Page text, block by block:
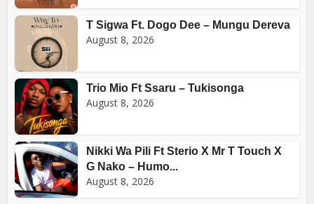
T Sigwa Ft. Dogo Dee – Mungu Dereva
August 8, 2026
Trio Mio Ft Ssaru – Tukisonga
August 8, 2026
Nikki Wa Pili Ft Sterio X Mr T Touch X
G Nako – Humo...
August 8, 2026